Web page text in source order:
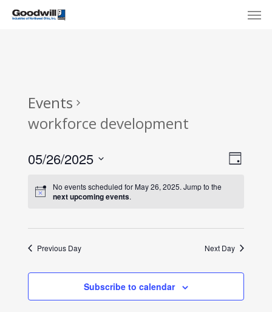
Skip
Events
workforce development
Day
05/26/2025
date.No events scheduled for May 26, 2025. Jump to the
next upcoming events.
Previous Day Next Day
Subscribe to calendar
Menu